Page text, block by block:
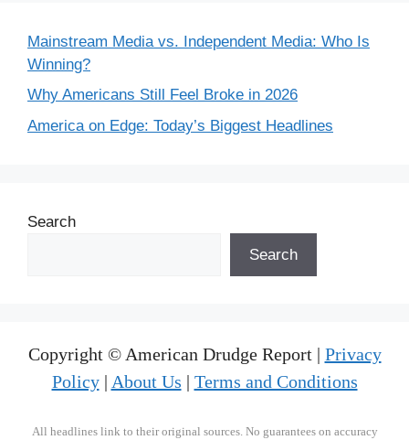
Mainstream Media vs. Independent Media: Who Is
Winning?
Why Americans Still Feel Broke in 2026
America on Edge: Today’s Biggest Headlines
Search
Search
Copyright © American Drudge Report | Privacy
Policy| About Us | Terms and Conditions
All headlines link to their original sources. No guarantees on accuracy